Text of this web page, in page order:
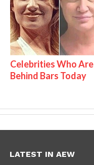
Celebrities Who Are
Behind Bars Today
LATEST IN AEW